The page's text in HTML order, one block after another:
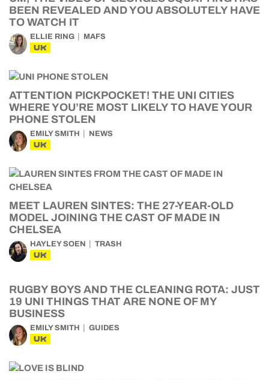
BEEN REVEALED AND YOU ABSOLUTELY HAVE
TO WATCH IT
ELLIE RING MAFS
UK
ATTENTION PICKPOCKET! THE UNI CITIES
WHERE YOU’RE MOST LIKELY TO HAVE YOUR
PHONE STOLEN
EMILY SMITH NEWS
UK
MEET LAUREN SINTES: THE 27-YEAR-OLD
MODEL JOINING THE CAST OF MADE IN
CHELSEA
HAYLEY SOEN TRASH
UK
RUGBY BOYS AND THE CLEANING ROTA: JUST
19 UNI THINGS THAT ARE NONE OF MY
BUSINESS
EMILY SMITH GUIDES
UK